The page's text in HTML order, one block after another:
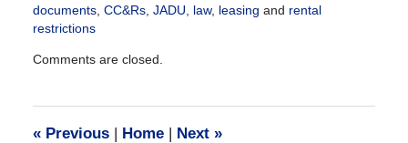
documents, CC&Rs, JADU law, leasing and rental
restrictions
October
pm
Comments are closed.
«Previous | Home | Next »